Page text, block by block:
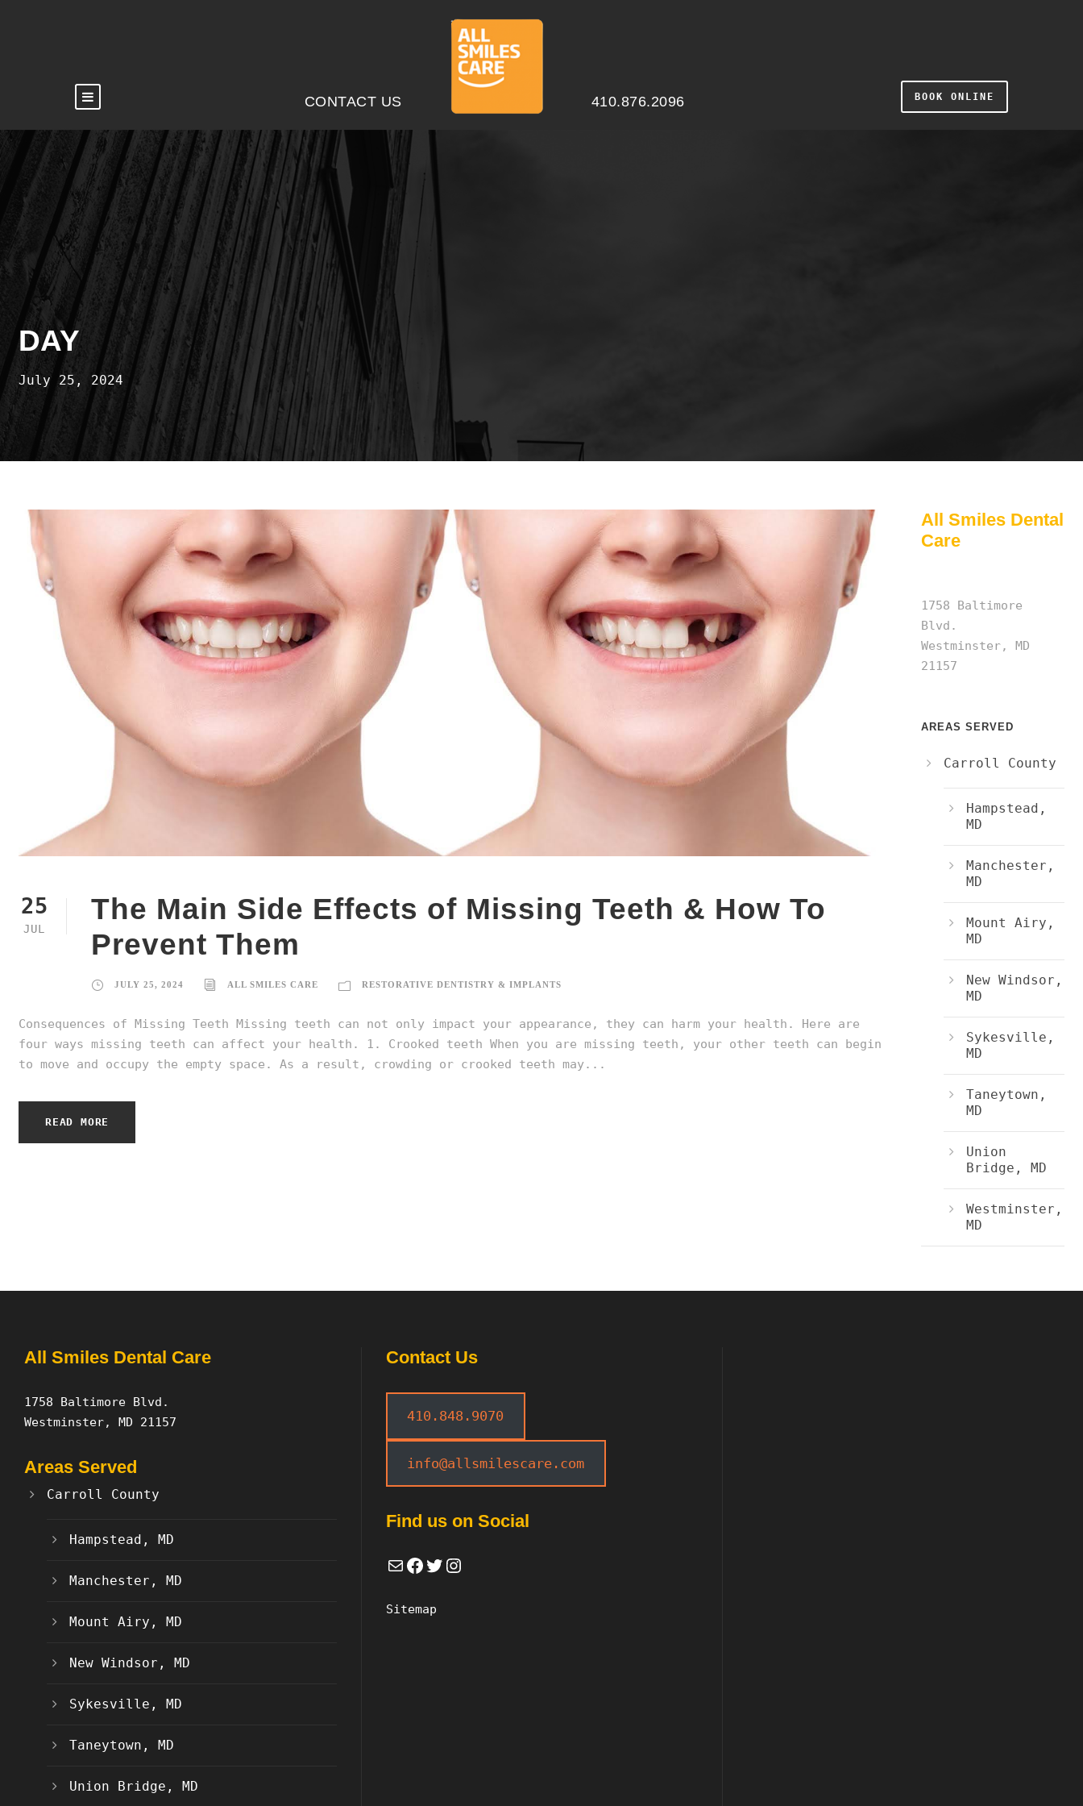
CONTACT US 410.876.2096 BOOK ONLINE
DAY
July 25, 2024
25
JUL
The Main Side Effects of Missing Teeth & How To
Prevent Them
JULY 25, 2024 ALL SMILES CARE RESTORATIVE DENTISTRY & IMPLANTS
Consequences of Missing Teeth Missing teeth can not only impact your appearance, they can harm your health. Here are
four ways missing teeth can affect your health. 1. Crooked teeth When you are missing teeth, your other teeth can begin
to move and occupy the empty space. As a result, crowding or crooked teeth may...
READ MORE
All Smiles Dental
Care
1758 Baltimore
Blvd.
Westminster, MD
21157
AREAS SERVED
Carroll County
Hampstead,
MD
Manchester,
MD
Mount Airy,
MD
New Windsor,
MD
Sykesville,
MD
Taneytown,
MD
Union
Bridge, MD
Westminster,
MD
All Smiles Dental Care
1758 Baltimore Blvd.
Westminster, MD 21157
Areas Served
Carroll County
Hampstead, MD
Manchester, MD
Mount Airy, MD
New Windsor, MD
Sykesville, MD
Taneytown, MD
Union Bridge, MD
Contact Us
410.848.9070
info@allsmilescare.com
Find us on Social
Mail Facebook Twitter Instagram
Sitemap